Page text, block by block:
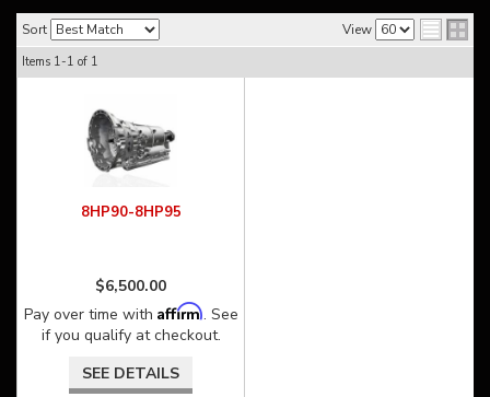
Sort View
Items 1-1 of 1
8HP90-8HP95
$6,500.00
Pay over time with Affirm. See
if you qualify at checkout.
SEE DETAILS